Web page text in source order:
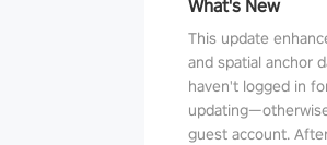
What's New
This update
and spatial anchor
haven't logged in
guest account.